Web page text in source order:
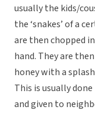
usually the kids/
the ‘snakes’ of a
are then chopped
hand. They are
honey with a
This is usually
and given to